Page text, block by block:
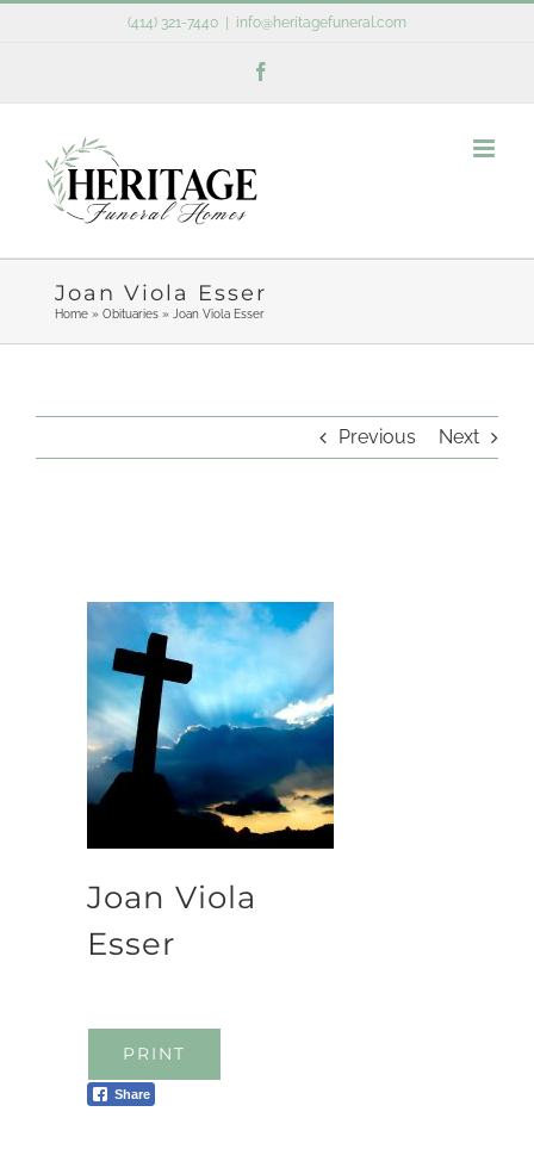
(414) 321-7440 info@heritagefuneral.com
Joan Viola Esser
Home» Obituaries» Joan Viola Esser
Previous Next
Joan Viola
Esser
PRINT
Share